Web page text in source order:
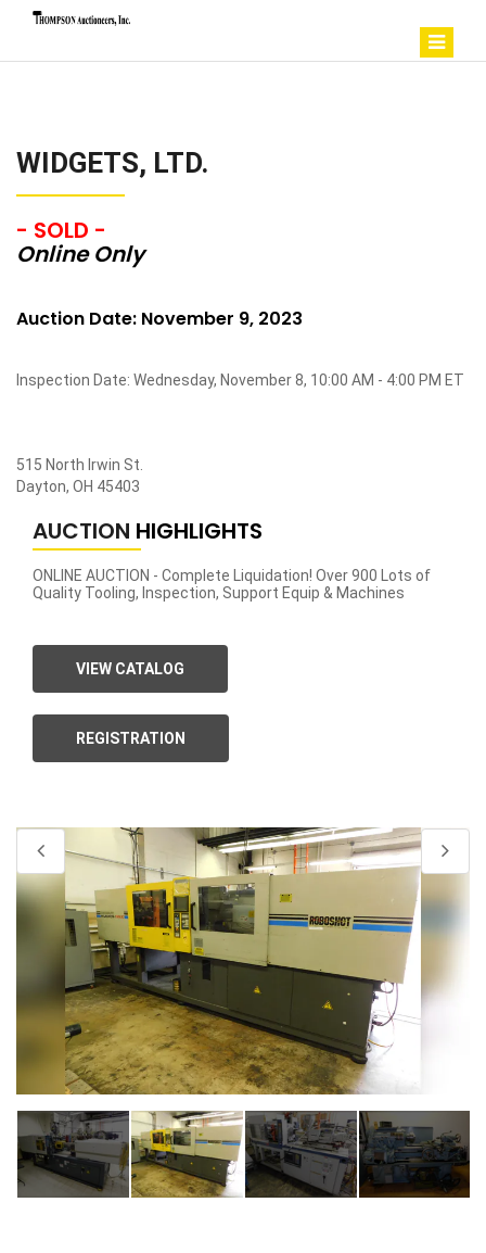
WIDGETS, LTD.
- SOLD -
Online Only
Auction Date: November 9, 2023
Inspection Date: Wednesday, November 8, 10:00 AM - 4:00 PM ET
515 North Irwin St.
Dayton, OH 45403
AUCTION HIGHLIGHTS
ONLINE AUCTION - Complete Liquidation! Over 900 Lots of
Quality Tooling, Inspection, Support Equip & Machines
VIEW CATALOG
REGISTRATION